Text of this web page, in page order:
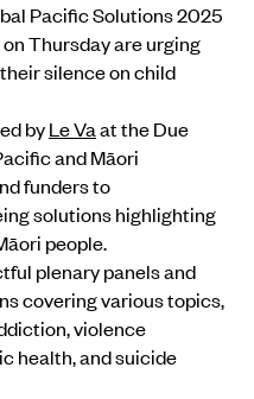
Pacific Solutions 2025
Thursday are urging
silence on child
byLe Vaat the Due
and Māori
funders to
solutions highlighting
people.
plenary panels and
covering various topics,
violence
health, and suicide